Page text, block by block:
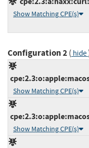
Show Matching CPE(s)
Configuration 2( hide
Show Matching CPE(s)
Show Matching CPE(s)